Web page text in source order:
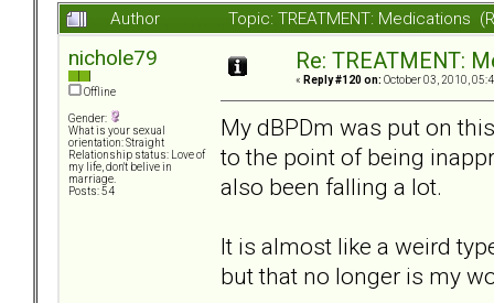
Author
Topic: TREATMENT: Medications
nichole79
Offline
Gender:
What is your sexual
orientation: Straight
Relationship status: Love of
my life, don't belive in
marriage.
Posts: 54
Re: TREATMENT:
« Reply #120 on: October 03, 2010,
My dBPDm was put on
to the point of being
also been falling a lot.
It is almost like a weird
but that no longer is my